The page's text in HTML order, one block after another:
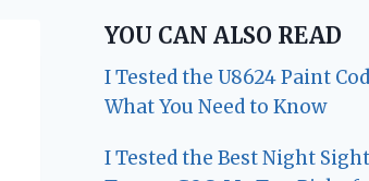
YOU CAN ALSO READ
I Tested the U8624 Paint
What You Need to Know
I Tested the Best Night